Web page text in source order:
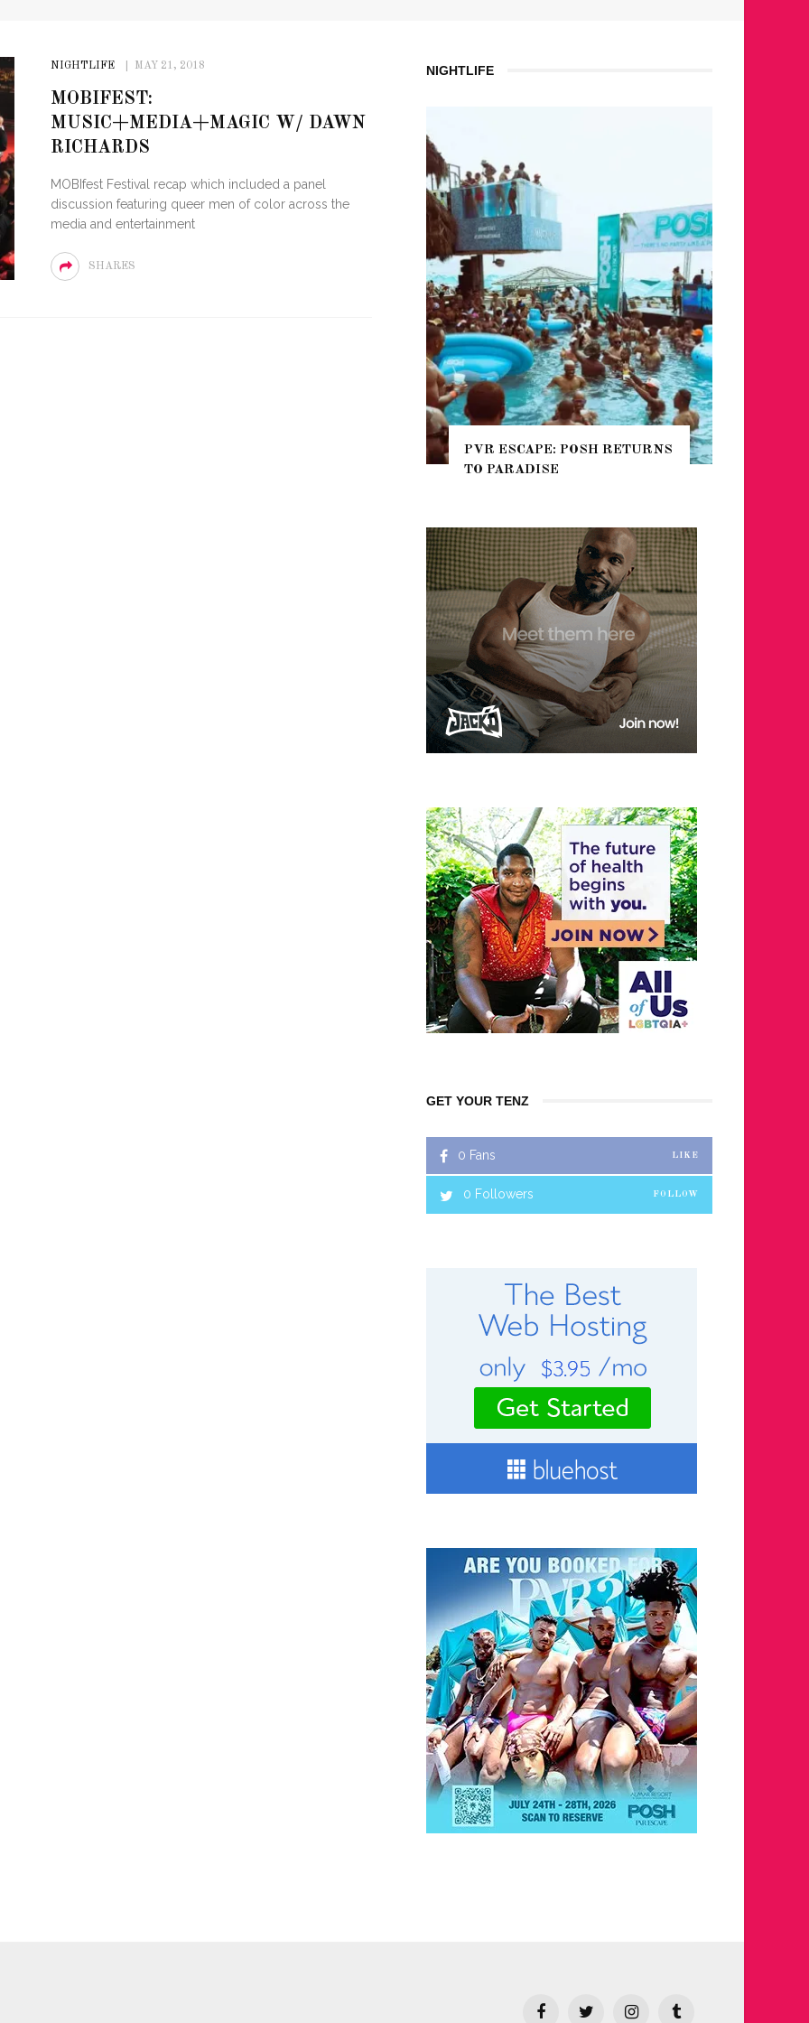
NIGHTLIFE MAY 21, 2018
MOBIFEST:
MUSIC+MEDIA+MAGIC W/ DAWN
RICHARDS
MOBIfest Festival recap which included a panel
discussion featuring queer men of color across the
media and entertainment
SHARES
NIGHTLIFE
PVR ESCAPE: POSH RETURNS
NYC PRIDE 2026 EVENT
GUIDE – #TENZPRIDE
GET YOUR TENZ
0 Fans LIKE
0 Followers FOLLOW